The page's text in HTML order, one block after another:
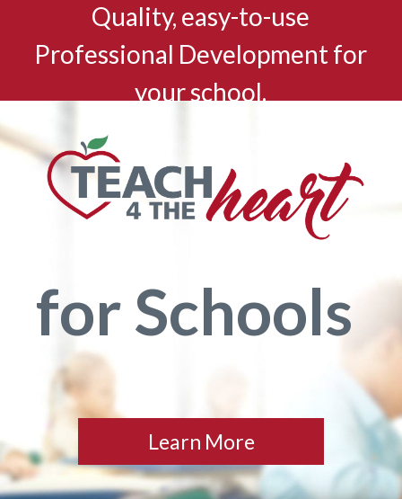
Quality, easy-to-use
Professional Development for
your school.
for Schools
Learn More